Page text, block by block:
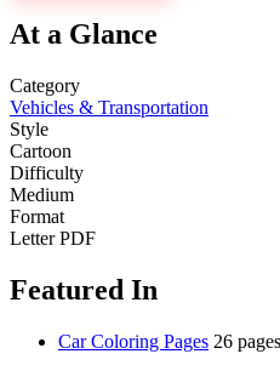
At a Glance
Category
Vehicles & Transportation
Style
Cartoon
Difficulty
Medium
Format
Letter PDF
Featured In
Car Coloring Pages 26 pages